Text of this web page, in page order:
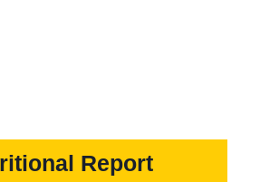
Report